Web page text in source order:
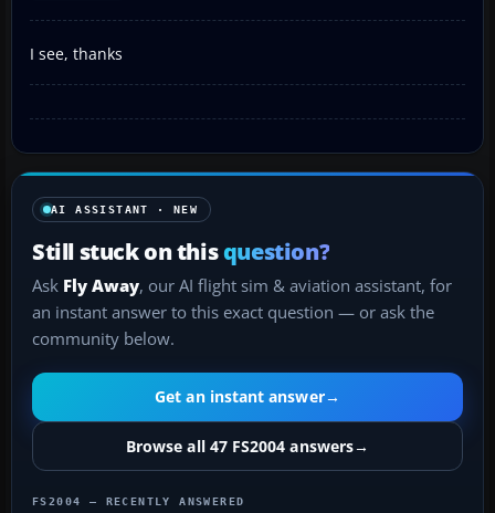
I see, thanks
AI ASSISTANT · NEW
Still stuck on thisquestion?
Ask Fly Away, our AI flight sim & aviation assistant, for
an instant answer to this exact question — or ask the
community below.
Get an instant answer→
Browse all 47 FS2004 answers→
FS2004 — RECENTLY ANSWERED